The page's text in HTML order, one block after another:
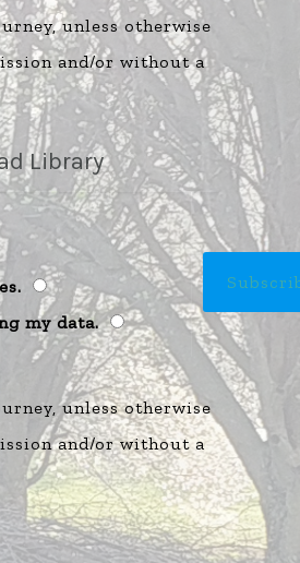
unless otherwise
and/or without a
Library
my data.
unless otherwise
and/or without a